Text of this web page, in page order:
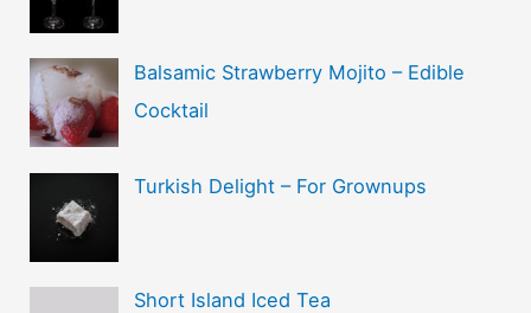
Balsamic Strawberry Mojito – Edible
Cocktail
Turkish Delight – For Grownups
Short Island Iced Tea